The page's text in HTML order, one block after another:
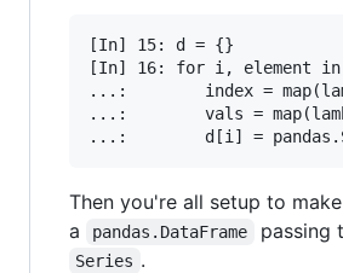
[In] 15: d = {}
[In] 16: for i, element in
...:        index =
...:        vals =
Then you're all setup to make
a
pandas.DataFrame passing
Series .